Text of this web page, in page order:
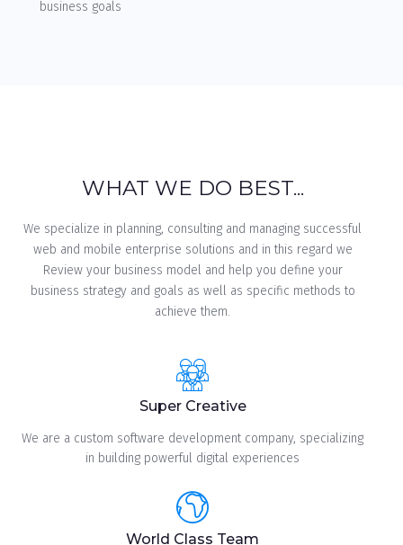
business goals
WHAT WE DO BEST...
We specialize in planning, consulting and managing successful
web and mobile enterprise solutions and in this regard we
Review your business model and help you define your
business strategy and goals as well as specific methods to
achieve them.
Super Creative
We are a custom software development company, specializing
in building powerful digital experiences
World Class Team